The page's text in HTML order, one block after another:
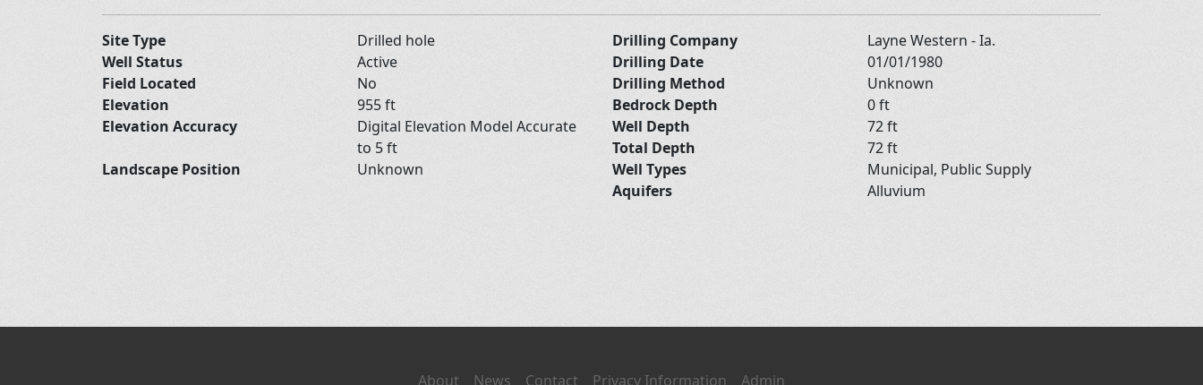
Site Type
Drilled hole
Well Status
Active
Field Located
No
Elevation
955 ft
Elevation Accuracy
Digital Elevation Model Accurate
to 5 ft
Landscape Position
Unknown
Drilling Company
Layne Western - Ia.
Drilling Date
01/01/1980
Drilling Method
Unknown
Bedrock Depth
0 ft
Well Depth
72 ft
Total Depth
72 ft
Well Types
Municipal, Public Supply
Aquifers
Alluvium
About News Contact Privacy Information Admin